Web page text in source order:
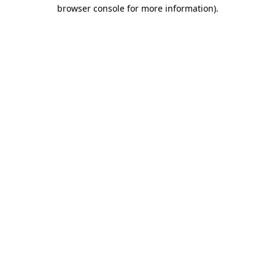
browser console for more information).